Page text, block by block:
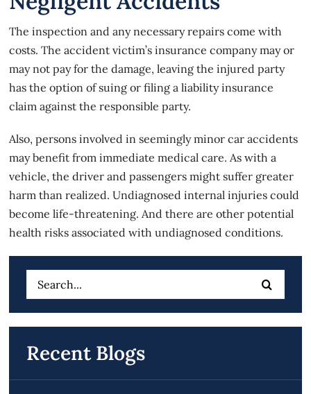
The inspection and any necessary repairs come with
costs. The accident victim’s insurance company may or
may not pay for the damage, leaving the injured party
has the option of suing or filing a liability insurance
claim against the responsible party.
Also, persons involved in seemingly minor car accidents
may benefit from immediate medical care. As with a
vehicle, the driver and passengers might suffer greater
harm than realized. Undiagnosed internal injuries could
become life-threatening. And there are other potential
health risks associated with undiagnosed conditions.
Search
for:
Recent Blogs